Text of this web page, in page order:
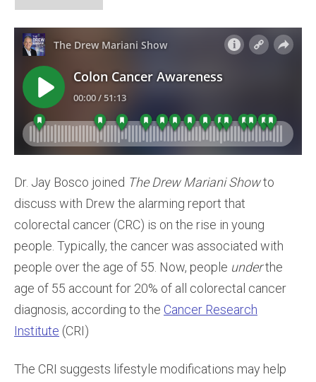
Dr. Jay Bosco joined The Drew Mariani Showto
discuss with Drew the alarming report that
colorectal cancer (CRC) is on the rise in young
people. Typically, the cancer was associated with
people over the age of 55. Now, people underthe
age of 55 account for 20% of all colorectal cancer
diagnosis, according to the Cancer Research
Institute (CRI)
The CRI suggests lifestyle modifications may help